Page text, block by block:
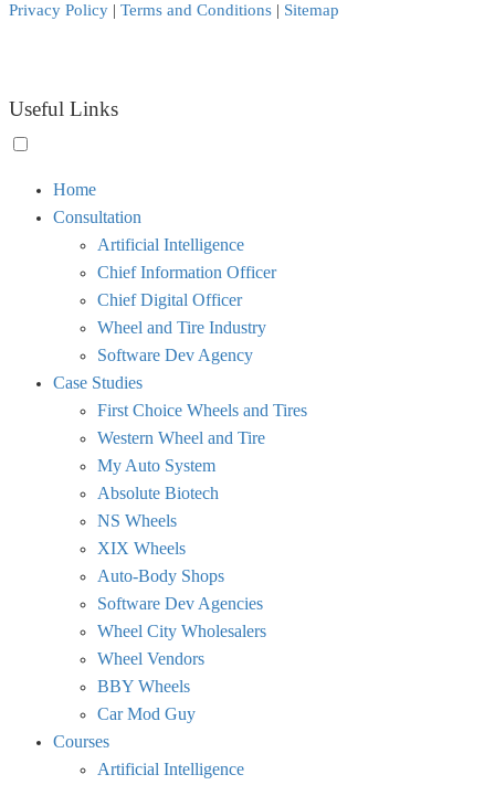
Privacy Policy | Terms and Conditions | Sitemap
Useful Links
visibility.
Home
Consultation
Artificial Intelligence
Chief Information Officer
Chief Digital Officer
Wheel and Tire Industry
Software Dev Agency
Case Studies
First Choice Wheels and Tires
Western Wheel and Tire
My Auto System
Absolute Biotech
NS Wheels
XIX Wheels
Auto-Body Shops
Software Dev Agencies
Wheel City Wholesalers
Wheel Vendors
BBY Wheels
Car Mod Guy
Courses
Artificial Intelligence